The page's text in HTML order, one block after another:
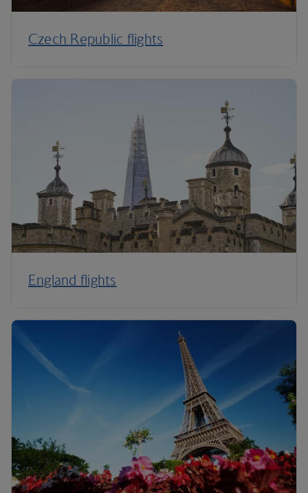
Czech Republic flights
England flights